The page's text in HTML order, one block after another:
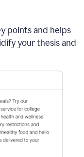
points and helps
your thesis and